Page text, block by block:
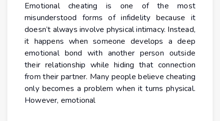
Emotional cheating is one of the most
misunderstood forms of infidelity because it
doesn’t always involve physical intimacy. Instead,
it happens when someone develops a deep
emotional bond with another person outside
their relationship while hiding that connection
from their partner. Many people believe cheating
only becomes a problem when it turns physical.
However, emotional